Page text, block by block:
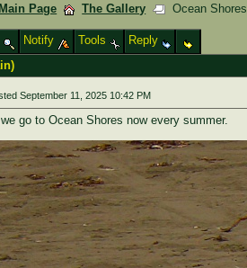
Main Page The Gallery Ocean
Notify Tools
Reply
September 11, 2025 10:42 PM
we go to Ocean Shores now every summer.